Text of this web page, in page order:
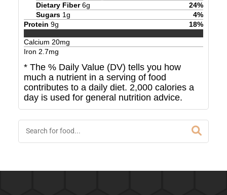
Dietary Fiber 6g 24%
Sugars 1g 4%
Protein 9g 18%
Calcium 20mg
Iron 2.7mg
* The % Daily Value (DV) tells you how
much a nutrient in a serving of food
contributes to a daily diet. 2,000 calories a
day is used for general nutrition advice.